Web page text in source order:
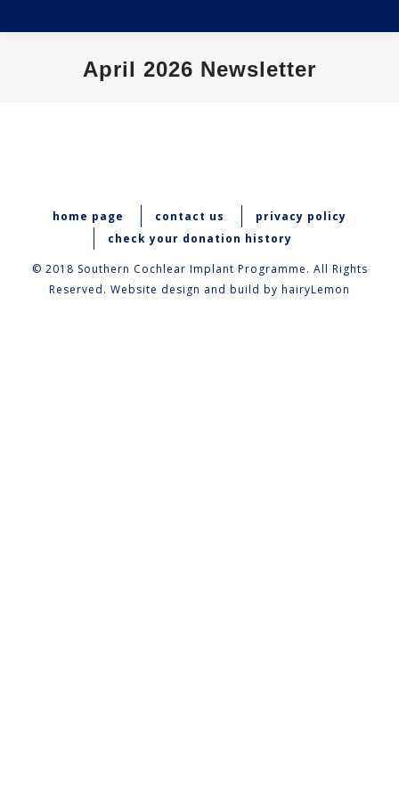
April 2026 Newsletter
home page contact us
privacy policy
check your donation history
© 2018 Southern Cochlear Implant Programme. All Rights
Reserved. Website design and build by hairyLemon